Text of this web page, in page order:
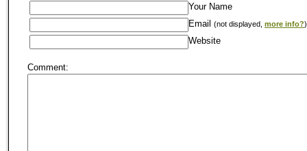
Your Name
Email (not displayed, more info?)
Website
Comment: